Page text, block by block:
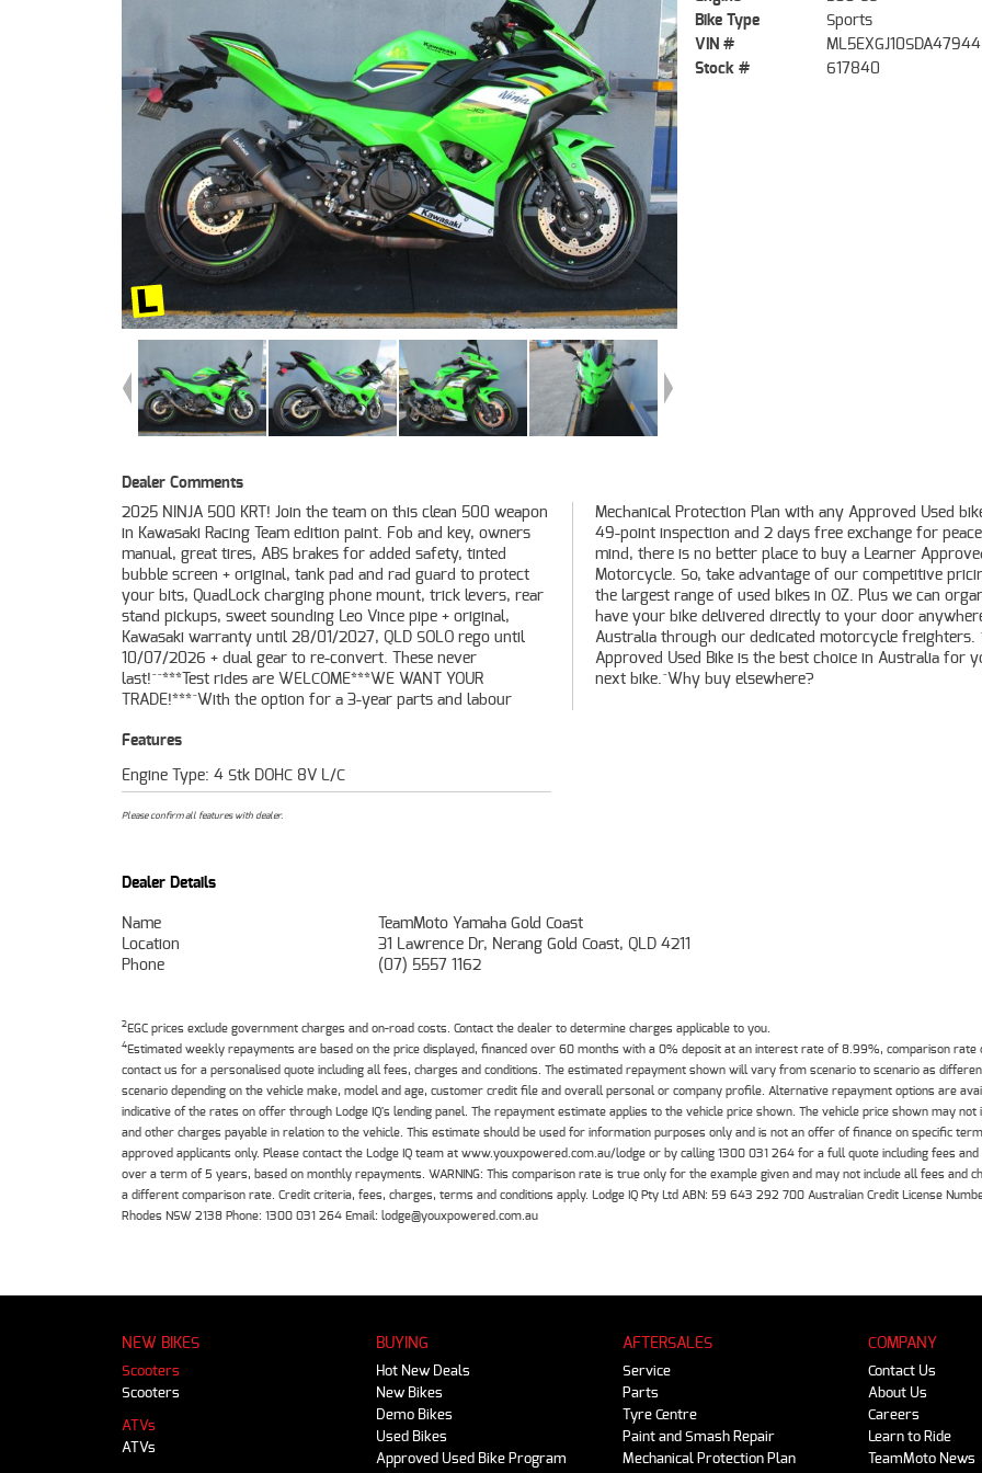
Bike Type
Sports
VIN #
ML5EXGJ10SDA47944
Stock #
617840
Dealer Comments
2025 NINJA 500 KRT! Join the team on this clean 500 weapon
in Kawasaki Racing Team edition paint. Fob and key, owners
manual, great tires, ABS brakes for added safety, tinted
bubble screen + original, tank pad and rad guard to protect
your bits, QuadLock charging phone mount, trick levers, rear
stand pickups, sweet sounding Leo Vince pipe + original,
Kawasaki warranty until 28/01/2027, QLD SOLO rego until
10/07/2026 + dual gear to re-convert. These never
last!^^***Test rides are WELCOME***WE WANT YOUR
TRADE!***^With the option for a 3-year parts and labour
Mechanical Protection Plan with any Approved Used bike, a
49-point inspection and 2 days free exchange for peace of
mind, there is no better place to buy a Learner Approved
Motorcycle. So, take advantage of our competitive pricing and
the largest range of used bikes in OZ. Plus we can organise to
have your bike delivered directly to your door anywhere in
Australia through our dedicated motorcycle freighters. ^An
Approved Used Bike is the best choice in Australia for your
next bike.^Why buy elsewhere?
Features
Engine Type: 4 Stk DOHC 8V L/C
Please confirm all features with dealer.
Dealer Details
Name
TeamMoto Yamaha Gold Coast
Location
31 Lawrence Dr, Nerang Gold Coast, QLD 4211
Phone
(07) 5557 1162
2EGC prices exclude government charges and on-road costs. Contact the dealer to determine charges applicable to you.
4Estimated weekly repayments are based on the price displayed, financed over 60 months with a 0% deposit at an interest rate of 8.99%, comparison
contact us for a personalised quote including all fees, charges and conditions. The estimated repayment shown will vary from scenario to scenario as
scenario depending on the vehicle make, model and age, customer credit file and overall personal or company profile. Alternative repayment options are
indicative of the rates on offer through Lodge IQ's lending panel. The repayment estimate applies to the vehicle price shown. The vehicle price shown may
and other charges payable in relation to the vehicle. This estimate should be used for information purposes only and is not an offer of finance on specific
approved applicants only. Please contact the Lodge IQ team at www.youxpowered.com.au/lodge or by calling 1300 031 264 for a full quote including fees
over a term of 5 years, based on monthly repayments. WARNING: This comparison rate is true only for the example given and may not include all fees
a different comparison rate. Credit criteria, fees, charges, terms and conditions apply. Lodge IQ Pty Ltd ABN: 59 643 292 700 Australian Credit License
Rhodes NSW 2138 Phone: 1300 031 264 Email: lodge@youxpowered.com.au
NEW BIKES
Scooters
Scooters
ATVs
ATVs
BUYING
Hot New Deals
New Bikes
Demo Bikes
Used Bikes
Approved Used Bike Program
AFTERSALES
Service
Parts
Tyre Centre
Paint and Smash Repair
Mechanical Protection Plan
COMPANY
Contact Us
About Us
Careers
Learn to Ride
TeamMoto News